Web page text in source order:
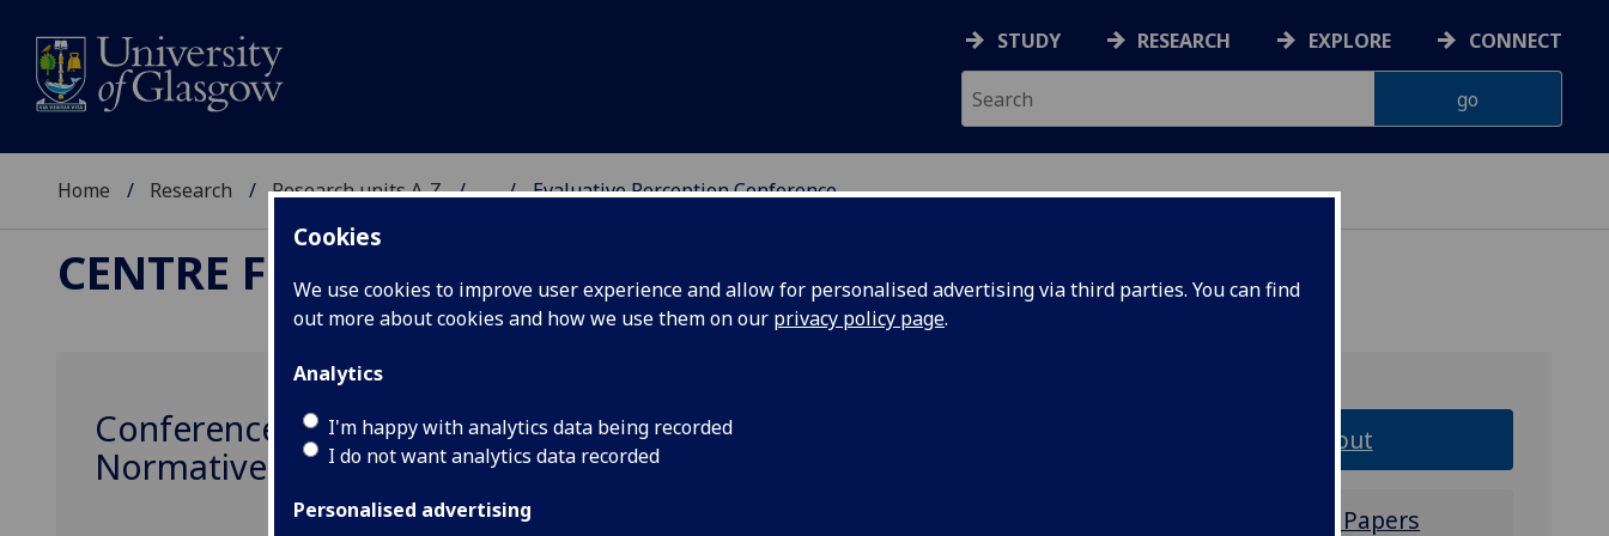
Cookies
We use cookies to improve user experience and allow for personalised advertising via third parties. You can find
out more about cookies and how we use them on our privacy policy page.
Analytics
I'm happy with analytics data being recorded
I do not want analytics data recorded
Personalised advertising
STUDY RESEARCH EXPLORE CONNECT
Home Research Research units A-Z ... Evaluative Perception Conference
CENTRE FOR THE STUDY OF PERCEPTUAL EXPERIENCE
Conference - Evaluative Perception: Aesthetic, Ethical,
Normative
About
Call for Papers